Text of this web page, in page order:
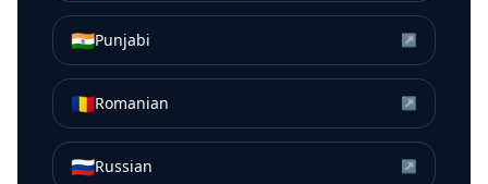
🇮🇳Punjabi ↗
🇷🇴Romanian ↗
🇷🇺Russian ↗